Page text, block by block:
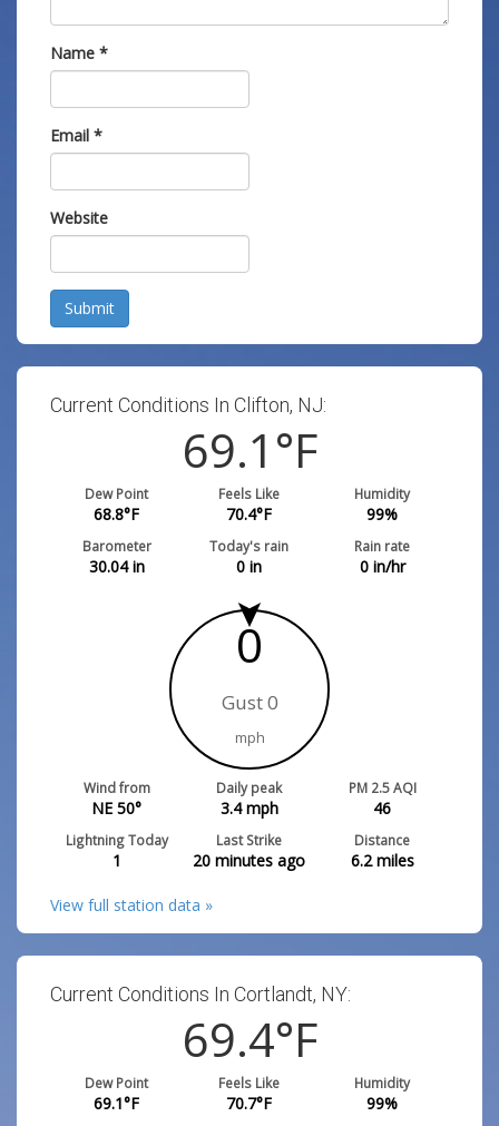
Name *
Email *
Website
Submit
Current Conditions In Clifton, NJ:
69.1°F
Dew Point
68.8°F
Feels Like
70.4°F
Humidity
99%
Barometer
30.04in
Today's rain
0 in
Rain rate
0in/hr
0
Gust 0
mph
Wind from
NE 50°
Daily peak
3.4mph
PM 2.5 AQI
46
Lightning Today
1
Last Strike
20 minutes ago
Distance
6.2miles
View full station data »
Current Conditions In Cortlandt, NY:
69.4°F
Dew Point
69.1°F
Feels Like
70.7°F
Humidity
99%